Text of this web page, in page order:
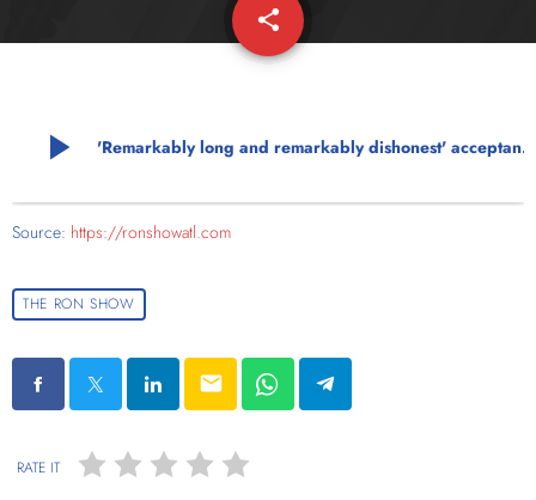
share
email
play_arrow 'Remarkably long and remarkably dishonest' acceptance speech caps RNC
Source: https://ronshowatl.com
THE RON SHOW
email
RATE IT